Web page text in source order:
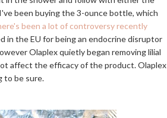
been buying the 3-ounce bottle, which
been a lot of controversy recently
in the EU for being an endocrine disruptor
Olaplex quietly began removing lilial
affect the efficacy of the product. Olaplex
to be sure.